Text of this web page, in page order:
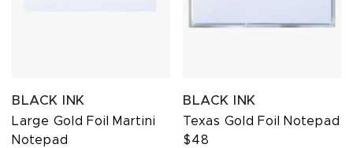
BLACK INK
Large Gold Foil Martini
Notepad
BLACK INK
Texas Gold Foil Notepad
$48